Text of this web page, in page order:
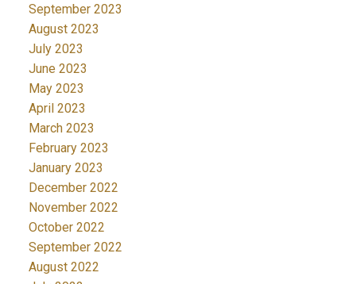
September 2023
August 2023
July 2023
June 2023
May 2023
April 2023
March 2023
February 2023
January 2023
December 2022
November 2022
October 2022
September 2022
August 2022